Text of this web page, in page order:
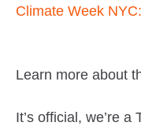
Climate Week
Learn more about
It’s official, we’re